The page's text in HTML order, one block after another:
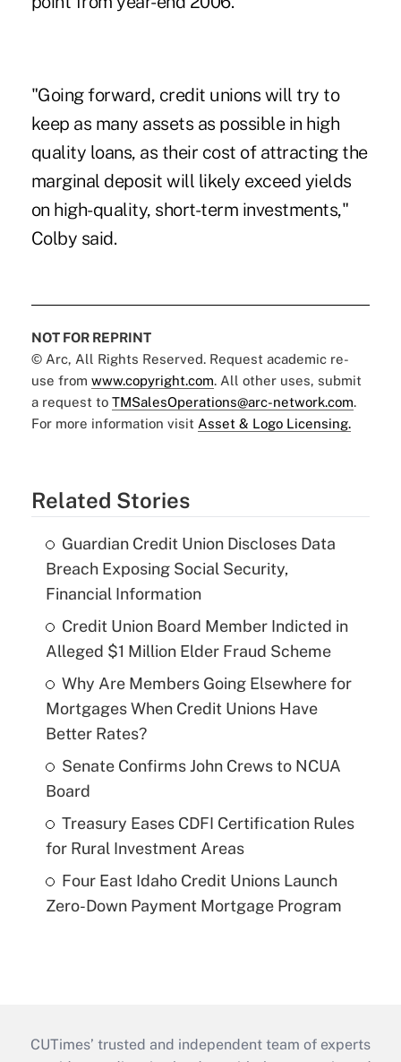
"Going forward, credit unions will try to
keep as many assets as possible in high
quality loans, as their cost of attracting the
marginal deposit will likely exceed yields
on high-quality, short-term investments,"
Colby said.
NOT FOR REPRINT
© Arc, All Rights Reserved. Request academic re-
use from www.copyright.com. All other uses, submit
a request to TMSalesOperations@arc-network.com.
For more information visit Asset & Logo Licensing.
Related Stories
Guardian Credit Union Discloses Data
Breach Exposing Social Security,
Financial Information
Credit Union Board Member Indicted in
Alleged $1 Million Elder Fraud Scheme
Why Are Members Going Elsewhere for
Mortgages When Credit Unions Have
Better Rates?
Senate Confirms John Crews to NCUA
Board
Treasury Eases CDFI Certification Rules
for Rural Investment Areas
Four East Idaho Credit Unions Launch
Zero-Down Payment Mortgage Program
CUTimes’ trusted and independent team of experts